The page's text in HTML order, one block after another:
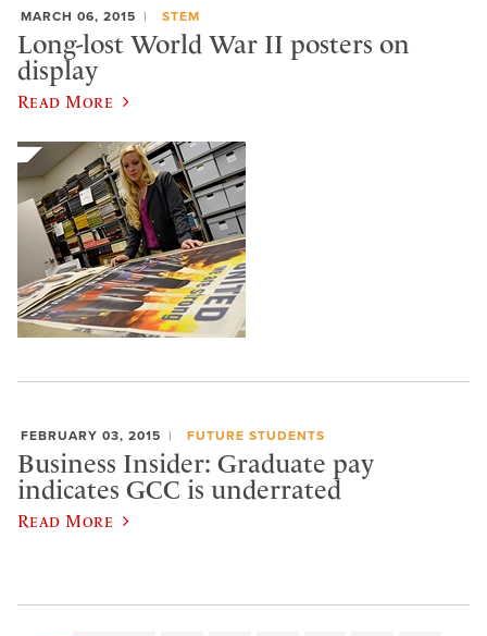
MARCH 06, 2015 STEM
Long-lost World War II posters on
display
Read More
FEBRUARY 03, 2015 FUTURE STUDENTS
Business Insider: Graduate pay
indicates GCC is underrated
Read More